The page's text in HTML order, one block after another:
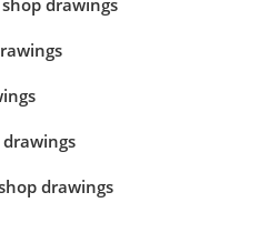
drawings